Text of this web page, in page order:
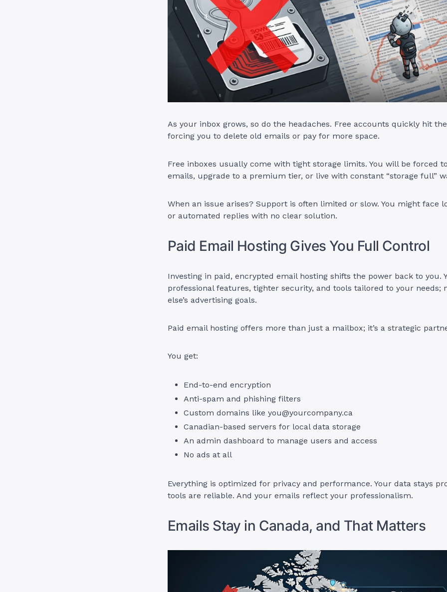
As your inbox grows, so do the headaches. Free accounts quickly hit
forcing you to delete old emails or pay for more space.
Free inboxes usually come with tight storage limits. You will be forced
emails, upgrade to a premium tier, or live with constant “storage full”
When an issue arises? Support is often limited or slow. You might face
or automated replies with no clear solution.
Paid Email Hosting Gives You Full Control
Investing in paid, encrypted email hosting shifts the power back to you.
professional features, tighter security, and tools tailored to your needs;
else’s advertising goals.
Paid email hosting offers more than just a mailbox; it’s a strategic
You get:
End-to-end encryption
Anti-spam and phishing filters
Custom domains like you@yourcompany.ca
Canadian-based servers for local data storage
An admin dashboard to manage users and access
No ads at all
Everything is optimized for privacy and performance. Your data stays
tools are reliable. And your emails reflect your professionalism.
Emails Stay in Canada, and That Matters